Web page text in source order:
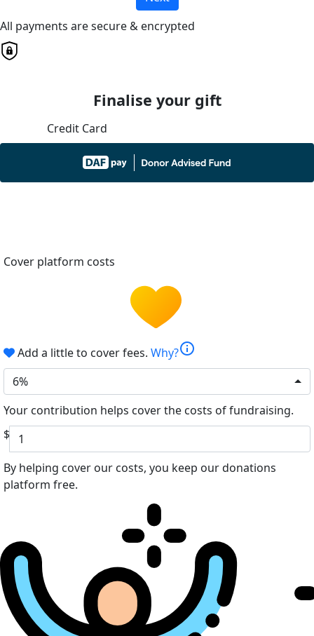
All payments are secure & encrypted
Finalise your gift
Credit Card
Cover platform costs
Add a little to cover fees. Why?info
6%
Your contribution helps cover the costs of fundraising.
$
By helping cover our costs, you keep our donations
platform free.